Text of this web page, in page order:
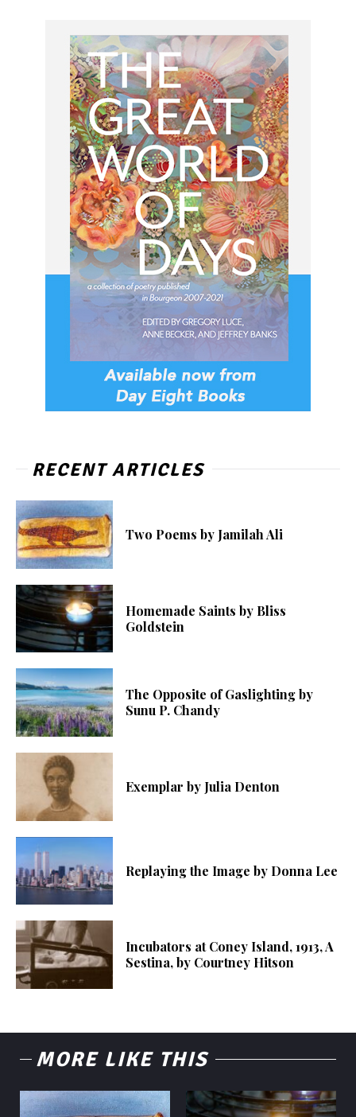
RECENT ARTICLES
Two Poems by Jamilah Ali
Homemade Saints by Bliss
Goldstein
The Opposite of Gaslighting by
Sunu P. Chandy
Exemplar by Julia Denton
Replaying the Image by Donna Lee
Incubators at Coney Island, 1913, A
Sestina, by Courtney Hitson
MORE LIKE THIS